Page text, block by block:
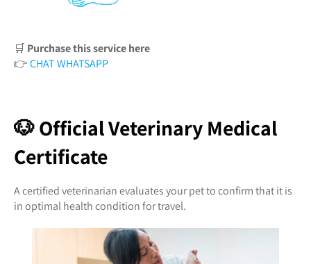
🛒 Purchase this service here
👉CHAT WHATSAPP
🐶 Official Veterinary Medical
Certificate
A certified veterinarian evaluates your pet to confirm that it is
in optimal health condition for travel.